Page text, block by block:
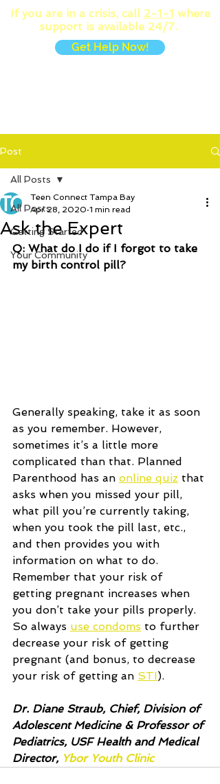
If you are in a crisis, call 2-1-1 where
support is available 24/7.
Get Help Now!
Post
All Posts
Getting Started
Your Community
All Posts
Ask the Expert
Teen Connect Tampa Bay
Apr 28, 2020 1 min read
Q: What do I do if I forgot to take
my birth control pill?
Generally speaking, take it as soon
as you remember. However,
sometimes it’s a little more
complicated than that. Planned
Parenthood has an online quiz that
asks when you missed your pill,
what pill you’re currently taking,
when you took the pill last, etc.,
and then provides you with
information on what to do.
Remember that your risk of
getting pregnant increases when
you don’t take your pills properly.
So always use condoms to further
decrease your risk of getting
pregnant (and bonus, to decrease
your risk of getting an STI).
Dr. Diane Straub, Chief, Division of
Adolescent Medicine & Professor of
Pediatrics, USF Health and Medical
Director, Ybor Youth Clinic